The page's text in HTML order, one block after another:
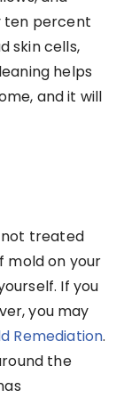
ten percent
skin cells,
helps
and it will
not treated
mold on your
If you
you may
Remediation.
the